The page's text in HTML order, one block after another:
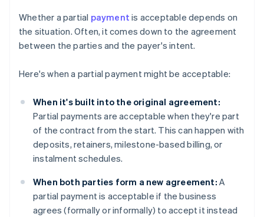
Whether a partial payment is acceptable depends on
the situation. Often, it comes down to the agreement
between the parties and the payer's intent.
Here's when a partial payment might be acceptable:
When it's built into the original agreement:
Partial payments are acceptable when they're part
of the contract from the start. This can happen with
deposits, retainers, milestone-based billing, or
instalment schedules.
When both parties form a new agreement: A
partial payment is acceptable if the business
agrees (formally or informally) to accept it instead